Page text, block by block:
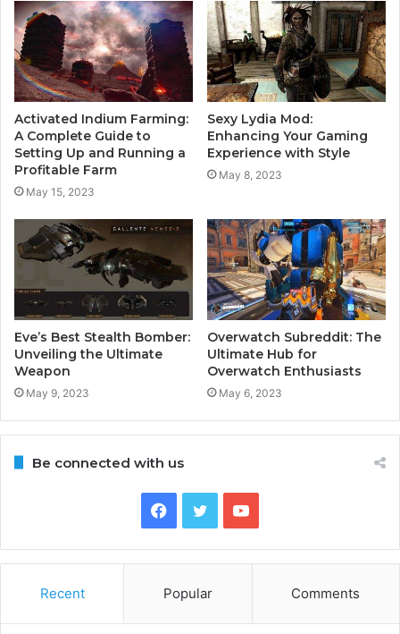
Activated Indium Farming:
A Complete Guide to
Setting Up and Running a
Profitable Farm
May 15, 2023
Sexy Lydia Mod:
Enhancing Your Gaming
Experience with Style
May 8, 2023
Eve’s Best Stealth Bomber:
Unveiling the Ultimate
Weapon
May 9, 2023
Overwatch Subreddit: The
Ultimate Hub for
Overwatch Enthusiasts
May 6, 2023
Be connected with us
Facebook
TwitterYouTube
Recent Popular Comments